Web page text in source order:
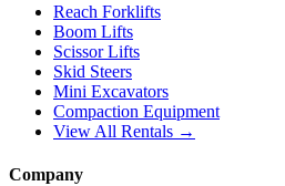
Reach Forklifts
Boom Lifts
Scissor Lifts
Skid Steers
Mini Excavators
Compaction Equipment
View All Rentals →
Company